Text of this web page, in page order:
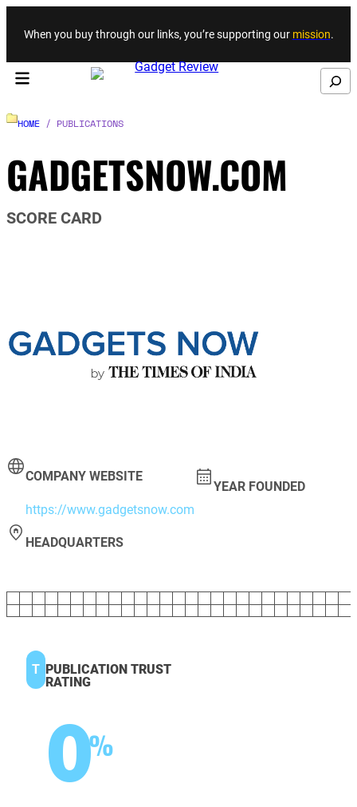
Skip to content
When you buy through our links, you’re supporting our mission.
Search
HOME / PUBLICATIONS
GADGETSNOW.COM
SCORE CARD
COMPANY WEBSITE
https://www.gadgetsnow.com
YEAR FOUNDED
HEADQUARTERS
T PUBLICATION TRUST
RATING
0%